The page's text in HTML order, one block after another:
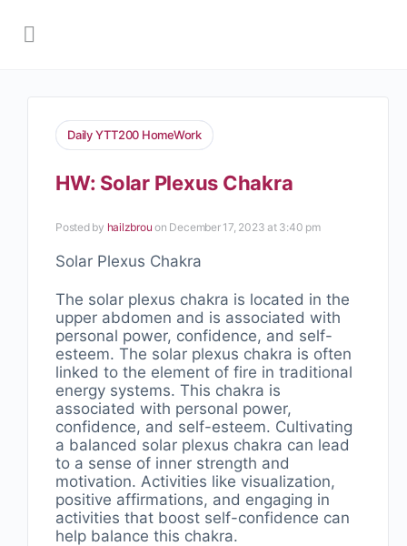
Daily YTT200 HomeWork
HW: Solar Plexus Chakra
Posted by hailzbrou on December 17, 2023 at 3:40 pm
Solar Plexus Chakra
The solar plexus chakra is located in the
upper abdomen and is associated with
personal power, confidence, and self-
esteem. The solar plexus chakra is often
linked to the element of fire in traditional
energy systems. This chakra is
associated with personal power,
confidence, and self-esteem. Cultivating
a balanced solar plexus chakra can lead
to a sense of inner strength and
motivation. Activities like visualization,
positive affirmations, and engaging in
activities that boost self-confidence can
help balance this chakra.